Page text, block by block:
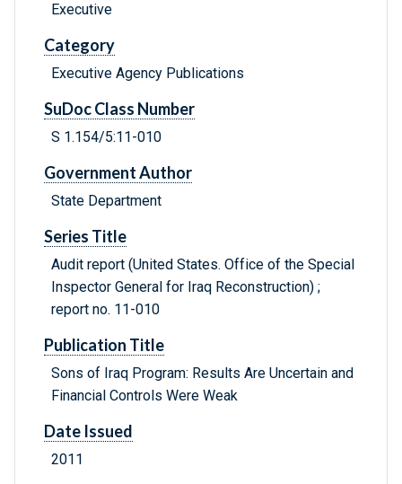
Executive
Category
Executive Agency Publications
SuDoc Class Number
S 1.154/5:11-010
Government Author
State Department
Series Title
Audit report (United States. Office of the Special
Inspector General for Iraq Reconstruction) ;
report no. 11-010
Publication Title
Sons of Iraq Program: Results Are Uncertain and
Financial Controls Were Weak
Date Issued
2011